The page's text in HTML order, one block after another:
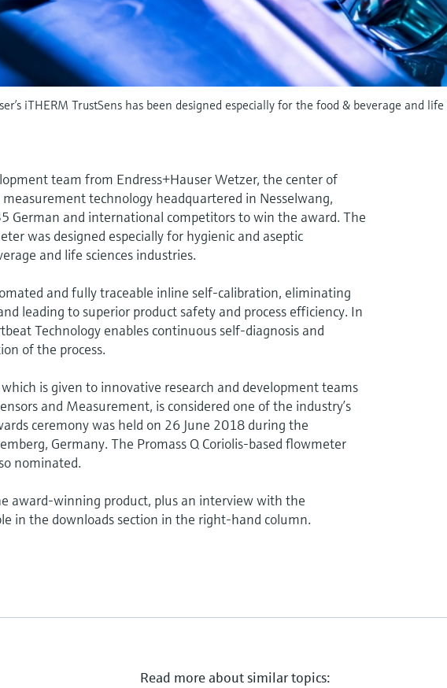
iTHERM TrustSens has been designed especially for the food & beverage and
team from Endress+Hauser Wetzer, the center of
technology headquartered in Nesselwang,
German and international competitors to win the award. The
was designed especially for hygienic and aseptic
and life sciences industries.
and fully traceable inline self-calibration, eliminating
leading to superior product safety and process efficiency. In
Technology enables continuous self-diagnosis and
of the process.
is given to innovative research and development teams
and Measurement, is considered one of the industry’s
ceremony was held on 26 June 2018 during the
Germany. The Promass Q Coriolis-based flowmeter
nominated.
award-winning product, plus an interview with the
in the downloads section in the right-hand column.
Read more about similar topics: